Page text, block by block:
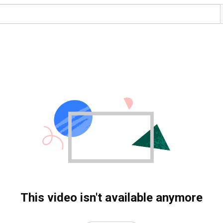
This video isn't available anymore